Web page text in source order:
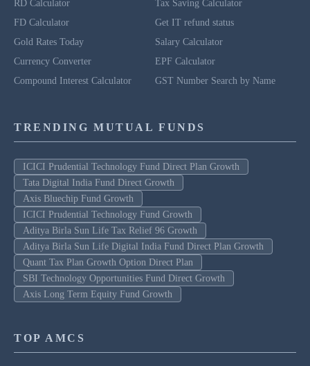
RD Calculator
FD Calculator
Gold Rates Today
Currency Converter
Compound Interest Calculator
Tax Saving Calculator
Get IT refund status
Salary Calculator
EPF Calculator
GST Number Search by Name
TRENDING MUTUAL FUNDS
ICICI Prudential Technology Fund Direct Plan Growth
Tata Digital India Fund Direct Growth
Axis Bluechip Fund Growth
ICICI Prudential Technology Fund Growth
Aditya Birla Sun Life Tax Relief 96 Growth
Aditya Birla Sun Life Digital India Fund Direct Plan Growth
Quant Tax Plan Growth Option Direct Plan
SBI Technology Opportunities Fund Direct Growth
Axis Long Term Equity Fund Growth
TOP AMCS